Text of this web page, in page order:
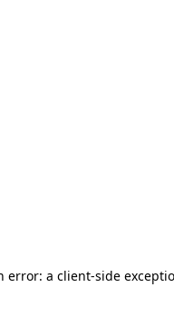
error: a client-side